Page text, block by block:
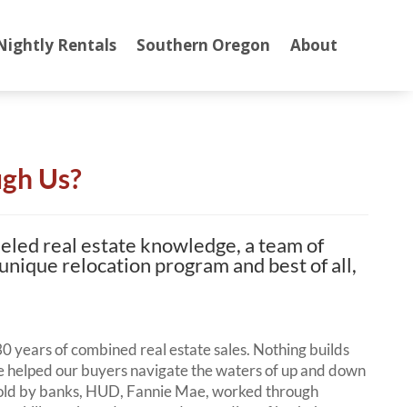
Rentals Southern Oregon About
Us?
real estate knowledge, a team of
relocation program and best of all,
years of combined real estate sales. Nothing builds
our buyers navigate the waters of up and down
by banks, HUD, Fannie Mae, worked through